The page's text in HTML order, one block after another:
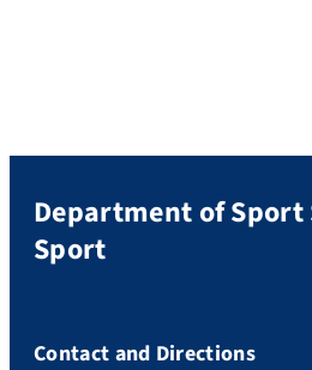
Department of Sport
Sport
Contact and Directions